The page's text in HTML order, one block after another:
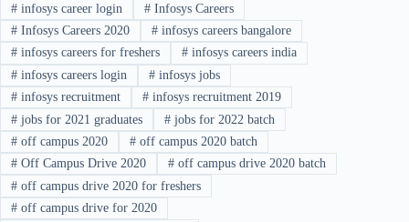
#infosys career login #Infosys Careers
#Infosys Careers 2020 #infosys careers bangalore
#infosys careers for freshers #infosys careers india
#infosys careers login #infosys jobs
#infosys recruitment #infosys recruitment 2019
#jobs for 2021 graduates #jobs for 2022 batch
#off campus 2020 #off campus 2020 batch
#Off Campus Drive 2020 #off campus drive 2020 batch
#off campus drive 2020 for freshers
#off campus drive for 2020